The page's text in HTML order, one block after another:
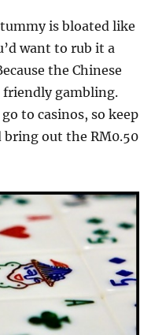
is bloated like
want to rub it a
the Chinese
friendly gambling.
to casinos, so keep
bring out the RM0.50